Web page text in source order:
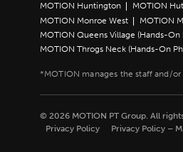
MOTION Huntington
MOTION
MOTION Monroe West
MOTION
MOTION Queens Village (Hands-On
MOTION Throgs Neck (Hands-On
© 2026 MOTION PT Group. All
Privacy Policy
Privacy Policy –